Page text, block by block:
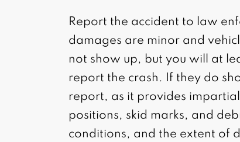
Report the accident to law
damages are minor and
not show up, but you will at
report the crash. If they do
report, as it provides
positions, skid marks, and
conditions, and the extent of